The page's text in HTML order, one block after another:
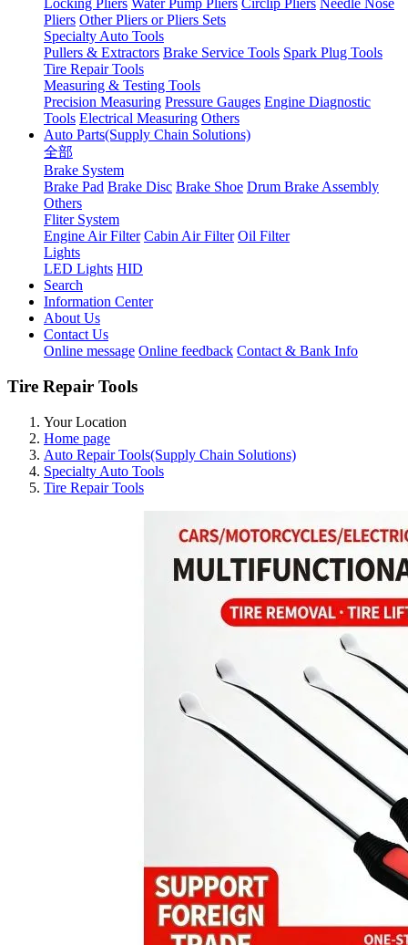
Locking Pliers Water Pump Pliers Circlip Pliers Needle Nose
Pliers Other Pliers or Pliers Sets
Specialty Auto Tools
Pullers & Extractors Brake Service Tools Spark Plug Tools
Tire Repair Tools
Measuring & Testing Tools
Precision Measuring Pressure Gauges Engine Diagnostic
Tools Electrical Measuring Others
Auto Parts(Supply Chain Solutions)
全部
Brake System
Brake Pad Brake Disc Brake Shoe Drum Brake Assembly
Others
Fliter System
Engine Air Filter Cabin Air Filter Oil Filter
Lights
LED Lights HID
Search
Information Center
About Us
Contact Us
Online message Online feedback Contact & Bank Info
Tire Repair Tools
Your Location
Home page
Auto Repair Tools(Supply Chain Solutions)
Specialty Auto Tools
Tire Repair Tools